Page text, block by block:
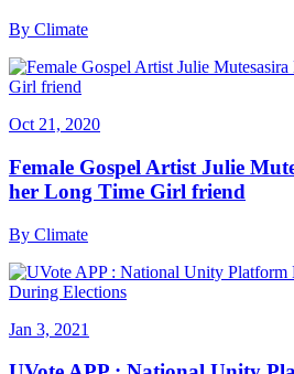
By Climate
Oct 21, 2020
Female Gospel Artist Julie
her Long Time Girl friend
By Climate
Jan 3, 2021